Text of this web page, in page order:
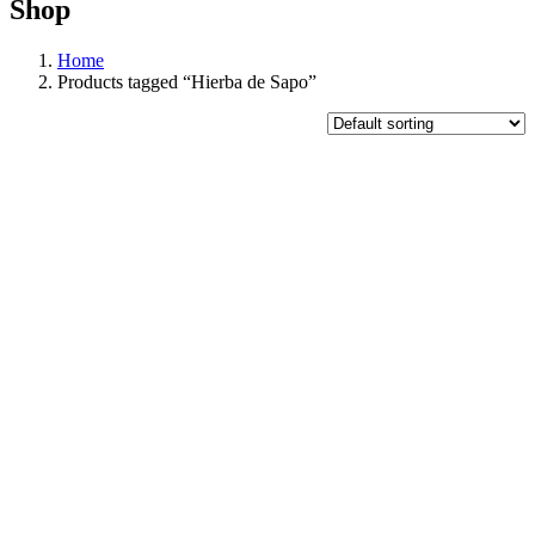
Shop
Home
Products tagged “Hierba de Sapo”